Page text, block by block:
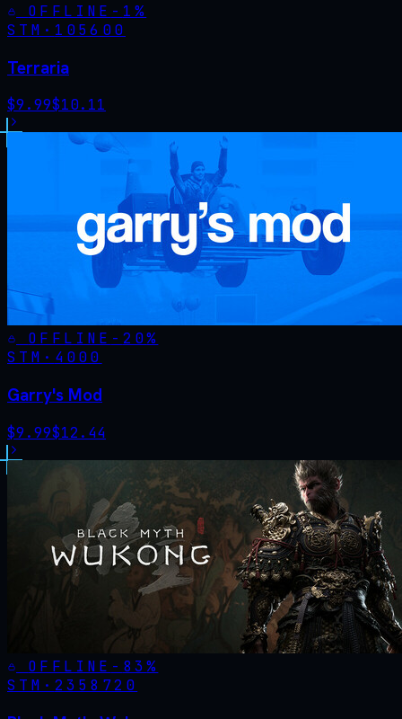
OFFLINE - 1%
STM· 105600
Terraria
$9.99$10.11
OFFLINE - 20%
STM· 4000
Garry's Mod
$9.99$12.44
OFFLINE - 83%
STM· 2358720